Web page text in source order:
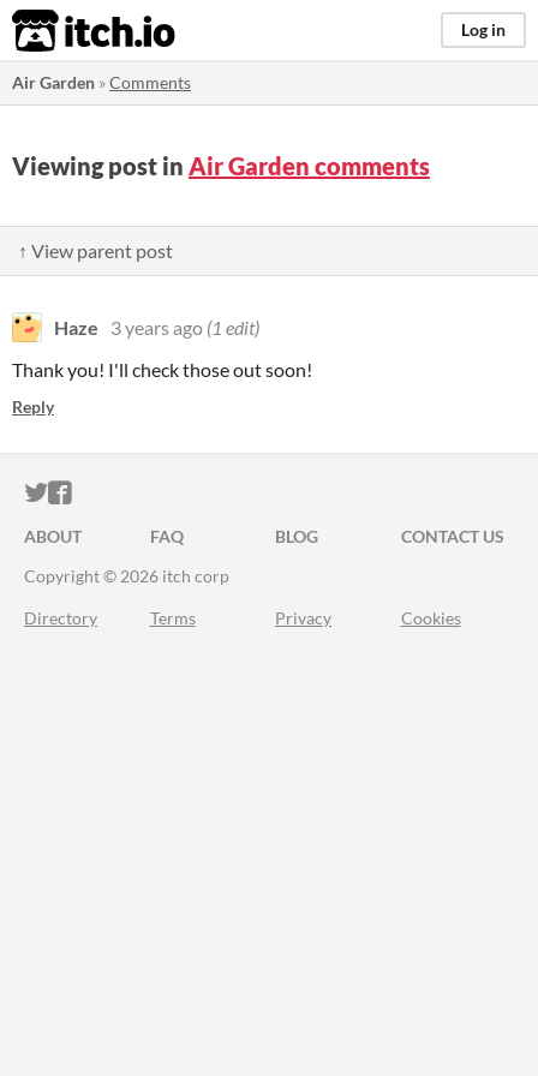
itch.io Log in
Air Garden »Comments
Viewing post in Air Garden comments
↑ View parent post
Haze 3 years ago (1 edit)
Thank you! I'll check those out soon!
Reply
ITCH.IO ON TWITTER
ITCH.IO ON FACEBOOK
ABOUT FAQ BLOG
CONTACT US
Copyright © 2026 itch corp
Directory Terms Privacy Cookies